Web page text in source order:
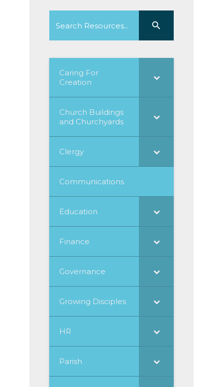
Search
for:
Caring For
Creation
Church Buildings
and Churchyards
Clergy
Communications
Education
Finance
Governance
Growing Disciples
HR
Parish